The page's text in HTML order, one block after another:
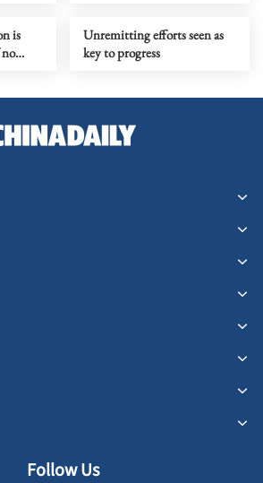
is
Unremitting efforts seen as
key to progress
Follow Us